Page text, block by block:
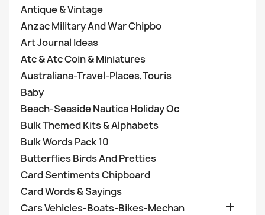
Antique & Vintage
Anzac Military And War Chipbo
Art Journal Ideas
Atc & Atc Coin & Miniatures
Australiana-Travel-Places,Touris
Baby
Beach-Seaside Nautica Holiday Oc
Bulk Themed Kits & Alphabets
Bulk Words Pack 10
Butterflies Birds And Pretties
Card Sentiments Chipboard
Card Words & Sayings
Cars Vehicles-Boats-Bikes-Mechan
